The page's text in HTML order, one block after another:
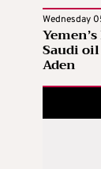
Wednesday
Saudi
Aden